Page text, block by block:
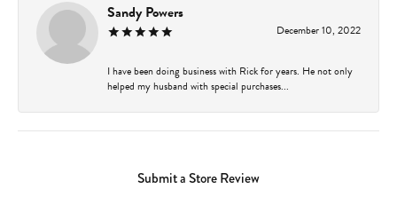
Sandy Powers
December 10, 2022
I have been doing business with Rick for years. He not only
helped my husband with special purchases...
Submit a Store Review